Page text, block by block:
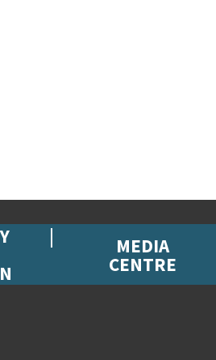
MEDIA
CENTRE